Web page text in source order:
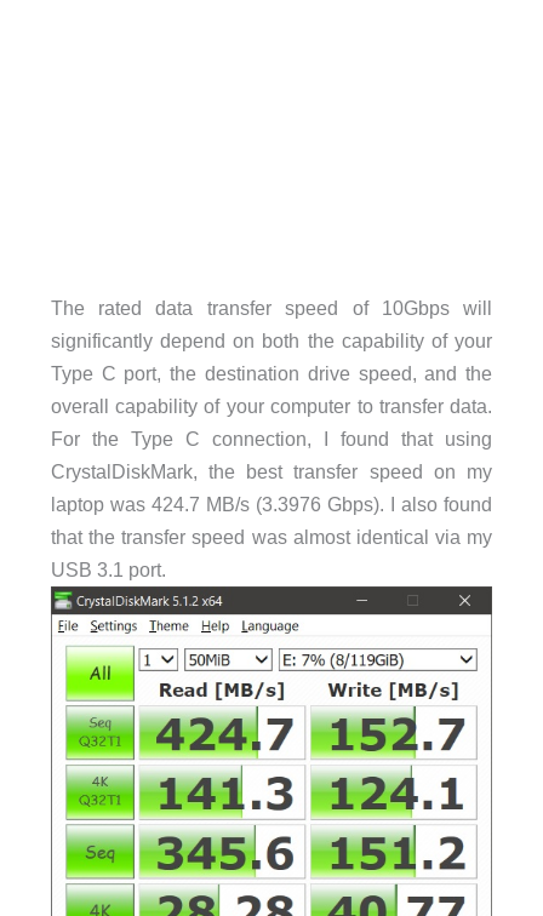
The rated data transfer speed of 10Gbps will
significantly depend on both the capability of your
Type C port, the destination drive speed, and the
overall capability of your computer to transfer data.
For the Type C connection, I found that using
CrystalDiskMark, the best transfer speed on my
laptop was 424.7 MB/s (3.3976 Gbps). I also found
that the transfer speed was almost identical via my
USB 3.1 port.